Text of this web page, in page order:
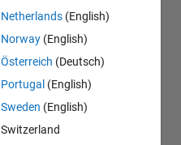
Netherlands (English)
Norway (English)
Österreich (Deutsch)
Portugal (English)
Sweden (English)
Switzerland